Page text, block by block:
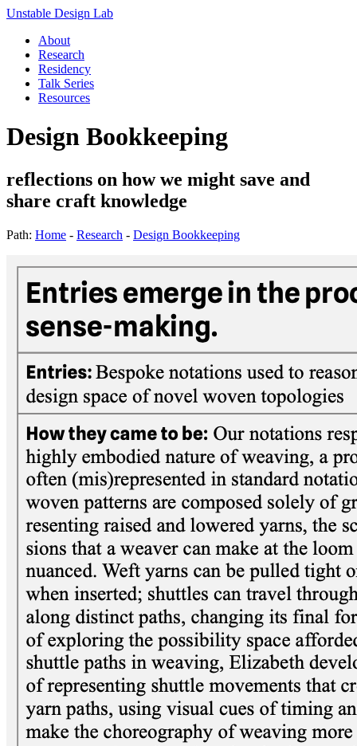
Unstable Design Lab
About
Research
Residency
Talk Series
Resources
Design Bookkeeping
reflections on how we might save and
share craft knowledge
Path: Home - Research - Design Bookkeeping